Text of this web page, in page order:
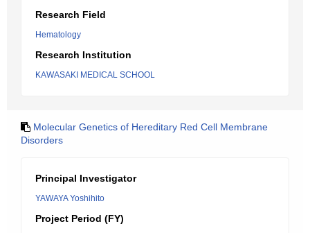
Research Field
Hematology
Research Institution
KAWASAKI MEDICAL SCHOOL
Molecular Genetics of Hereditary Red Cell Membrane
Disorders
Principal Investigator
YAWAYA Yoshihito
Project Period (FY)